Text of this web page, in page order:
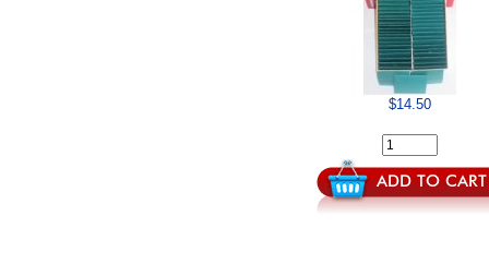
$14.50